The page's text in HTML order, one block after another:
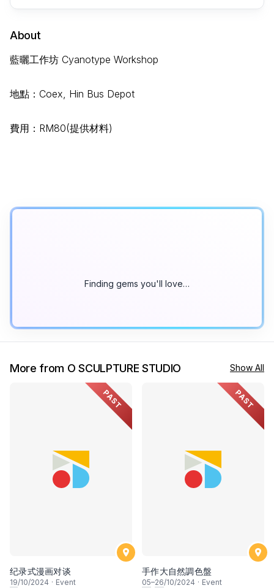
About
藍曬⼯作坊 Cyanotype Workshop
地點：Coex, Hin Bus Depot
費⽤：RM80(提供材料)
Finding gems you'll love…
More from O SCULPTURE STUDIO Show All
PAST
纪录式漫画对谈
19/10/2024 · Event
PAST
⼿作⼤⾃然調⾊盤
05–26/10/2024 · Event